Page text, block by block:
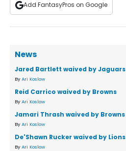
Add FantasyPros on Google
News
Jared Bartlett waived by Jaguars
By Ari Koslow
Reid Carrico waived by Browns
By Ari Koslow
Jamari Thrash waived by Browns
By Ari Koslow
De'Shawn Rucker waived by Lions
By Ari Koslow